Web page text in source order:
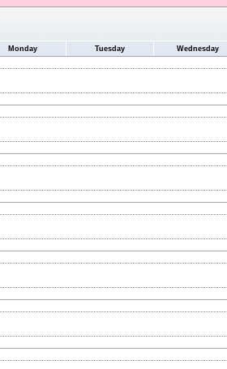
Monday Tuesday Wednesday